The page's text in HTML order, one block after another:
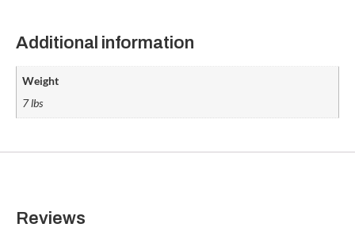
Additional information
Weight
7 lbs
Reviews